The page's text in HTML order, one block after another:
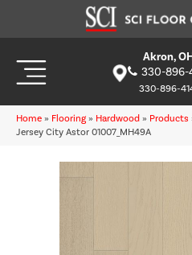
Akron,
330-896-
330-896-
Home » Flooring » Hardwood » Products
Jersey City Astor 01007_MH49A